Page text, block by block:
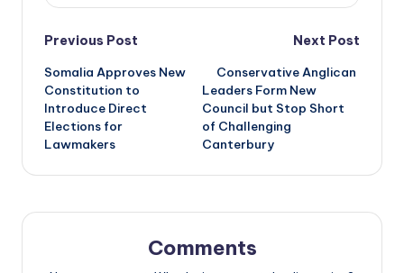
Post
navigation
Previous Post
Somalia Approves New
Constitution to
Introduce Direct
Elections for
Lawmakers
Next Post
Conservative Anglican
Leaders Form New
Council but Stop Short
of Challenging
Canterbury
Comments